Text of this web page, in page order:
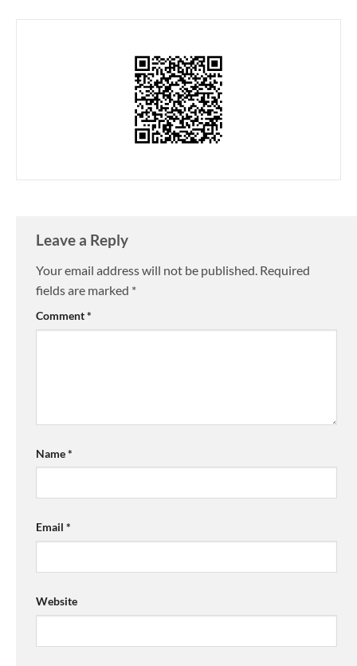
Leave a Reply
Your email address will not be published. Required
fields are marked *
Comment*
Name*
Email *
Website